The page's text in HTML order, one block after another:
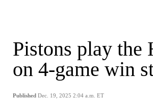
Pistons play the
on 4-game win
Published Dec. 19, 2025 2:04 a.m. ET